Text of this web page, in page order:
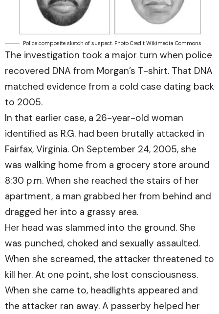
Police composite sketch of suspect. Photo Credit Wikimedia Commons
The investigation took a major turn when police
recovered DNA from Morgan’s T-shirt. That DNA
matched evidence from a cold case dating back
to 2005.
In that earlier case, a 26-year-old woman
identified as R.G. had been brutally attacked in
Fairfax, Virginia. On September 24, 2005, she
was walking home from a grocery store around
8:30 p.m. When she reached the stairs of her
apartment, a man grabbed her from behind and
dragged her into a grassy area.
Her head was slammed into the ground. She
was punched, choked and sexually assaulted.
When she screamed, the attacker threatened to
kill her. At one point, she lost consciousness.
When she came to, headlights appeared and
the attacker ran away. A passerby helped her